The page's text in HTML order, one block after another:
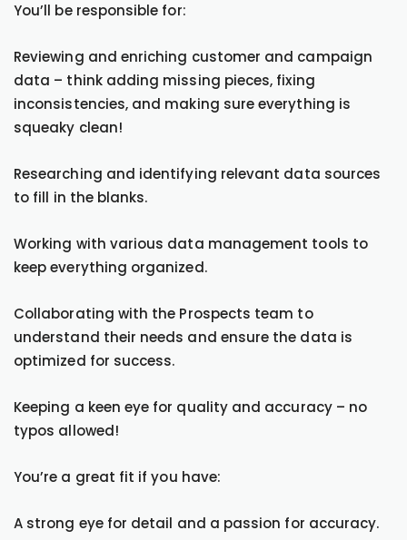
You’ll be responsible for:
Reviewing and enriching customer and campaign
data – think adding missing pieces, fixing
inconsistencies, and making sure everything is
squeaky clean!
Researching and identifying relevant data sources
to fill in the blanks.
Working with various data management tools to
keep everything organized.
Collaborating with the Prospects team to
understand their needs and ensure the data is
optimized for success.
Keeping a keen eye for quality and accuracy – no
typos allowed!
You’re a great fit if you have:
A strong eye for detail and a passion for accuracy.